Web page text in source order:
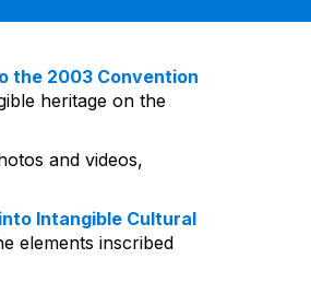
the 2003 Convention
heritage on the
and videos,
Intangible Cultural
elements inscribed